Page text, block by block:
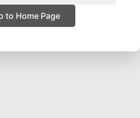
to Home Page